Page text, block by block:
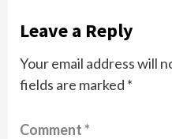
Leave a Reply
Your email address will
fields are marked *
Comment*